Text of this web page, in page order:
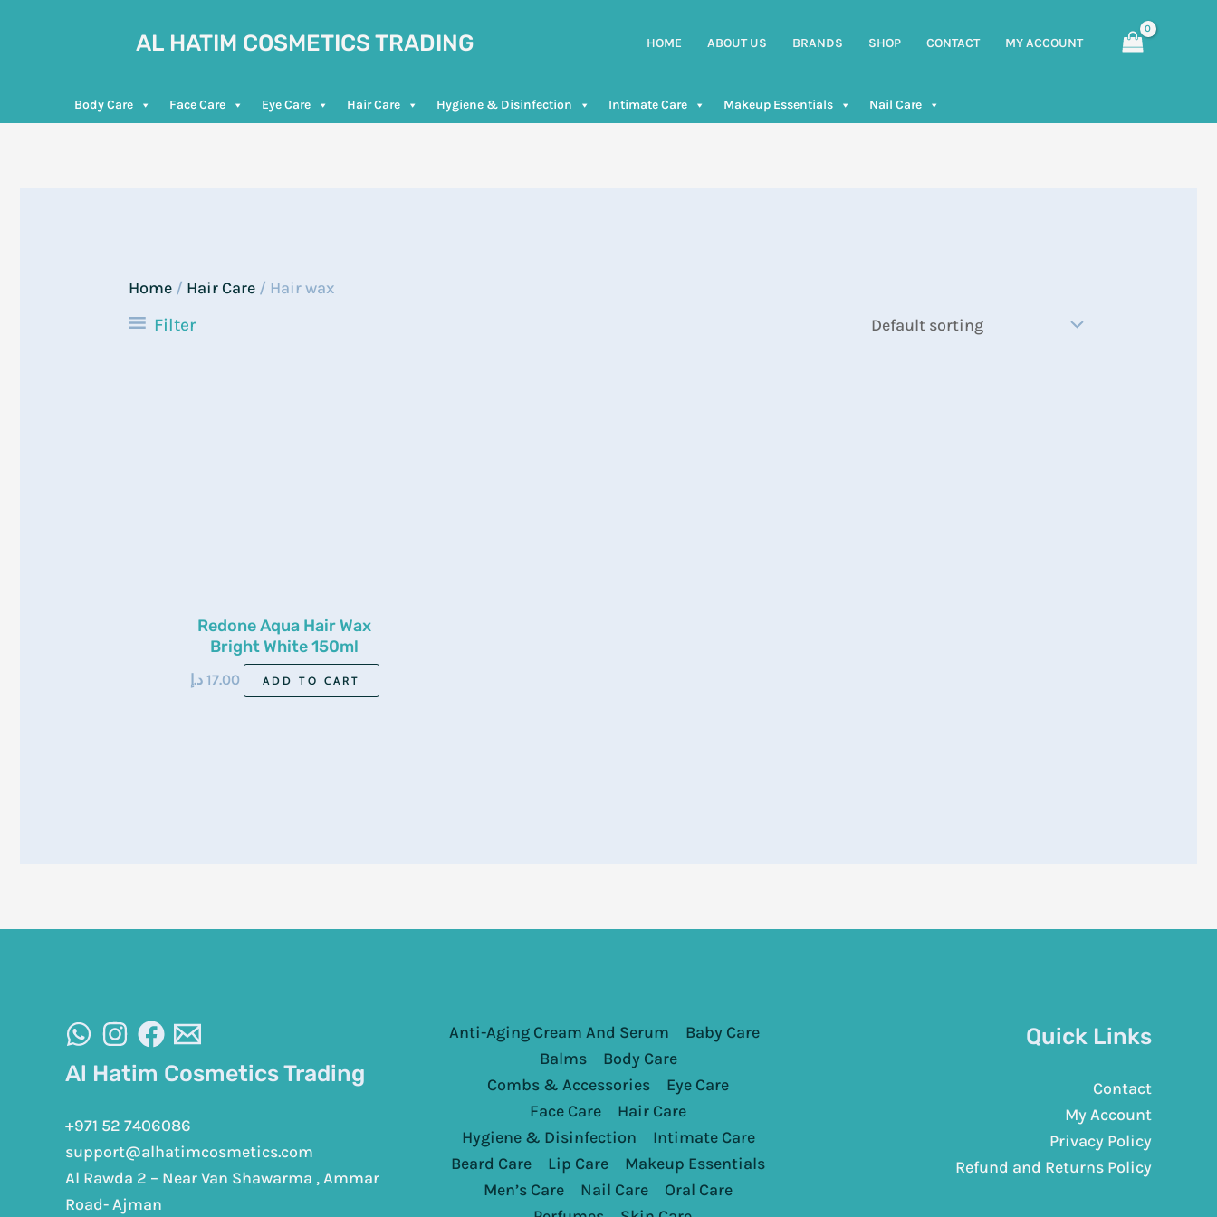
AL HATIM COSMETICS TRADING HOME ABOUT US BRANDS SHOP CONTACT MY ACCOUNT
Body Care Face Care Eye Care Hair Care Hygiene & Disinfection Intimate Care Makeup Essentials Nail Care
Home / Hair Care / Hair wax
Filter
Redone Aqua Hair Wax
Bright White 150ml
17.00 د.إ ADD TO CART
Al Hatim Cosmetics Trading
+971 52 7406086
support@alhatimcosmetics.com
Al Rawda 2 – Near Van Shawarma , Ammar
Road- Ajman
Anti-Aging Cream And Serum
Baby Care
Balms
Body Care
Combs & Accessories
Eye Care
Face Care
Hair Care
Hygiene & Disinfection
Intimate Care
Beard Care
Lip Care
Makeup Essentials
Men’s Care
Nail Care
Oral Care
Quick Links
Contact
My Account
Privacy Policy
Refund and Returns Policy